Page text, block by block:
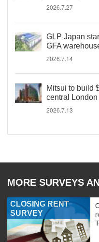
2026.7.27
GLP Japan
GFA
2026.7.14
Mitsui to build
central London
2026.7.13
MORE SURVEYS
CLOSING RENT
SURVEY